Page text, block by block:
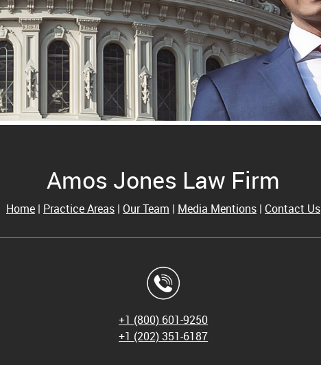
Amos Jones Law Firm
Home | Practice Areas | Our Team | Media Mentions | Contact Us
+1 (800) 601-9250
+1 (202) 351-6187